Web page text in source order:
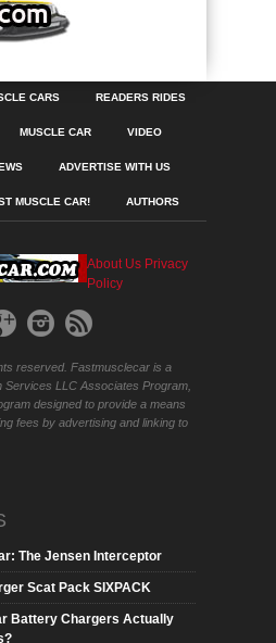
CARS READERS RIDES
MUSCLE CAR VIDEO
ADVERTISE WITH US
MUSCLE CAR! AUTHORS
About Us Privacy
Policy
reserved. Fastmusclecar is a
Services LLC Associates Program,
designed to provide a means
fees by advertising and linking to
The Jensen Interceptor
Scat Pack SIXPACK
Battery Chargers Actually